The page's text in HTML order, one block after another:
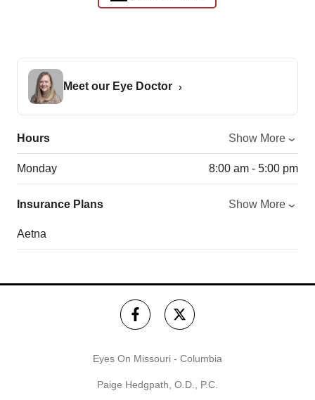
Meet our Eye Doctor
Hours Show More
Monday 8:00 am - 5:00 pm
Insurance Plans Show More
Aetna
Eyes On Missouri - Columbia
Paige Hedgpath, O.D., P.C.